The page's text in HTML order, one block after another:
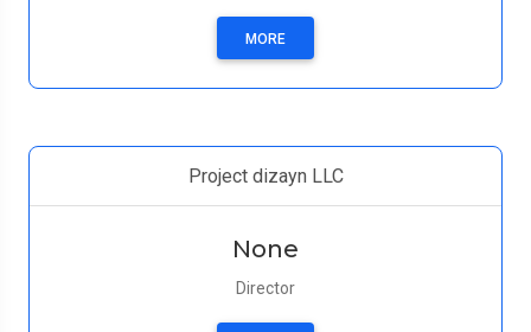
MORE
Project dizayn LLC
None
Director